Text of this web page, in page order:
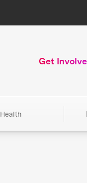
Get
Health